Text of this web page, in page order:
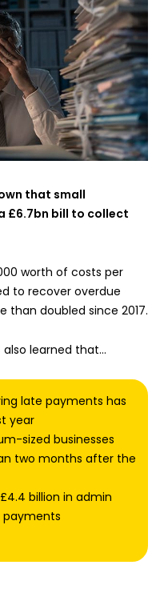
businesses
face
bill
of
£6.7bn
in
late
payment
that small
£6.7bn bill to collect
worth of costs per
to recover overdue
than doubled since 2017.
also learned that…
late payments has
year
sized businesses
two months after the
billion in admin
payments